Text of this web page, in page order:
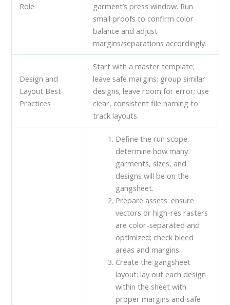
Role
garment’s press window. Run
small proofs to confirm color
balance and adjust
margins/separations accordingly.
Design and
Layout Best
Practices
Start with a master template;
leave safe margins; group similar
designs; leave room for error; use
clear, consistent file naming to
track layouts.
Define the run scope:
determine how many
garments, sizes, and
designs will be on the
gangsheet.
Prepare assets: ensure
vectors or high-res rasters
are color-separated and
optimized; check bleed
areas and margins.
Create the gangsheet
layout: lay out each design
within the sheet with
proper margins and safe